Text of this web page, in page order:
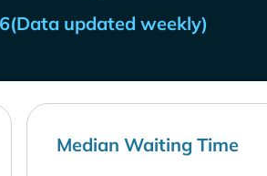
(Data updated weekly)
Median Waiting Time